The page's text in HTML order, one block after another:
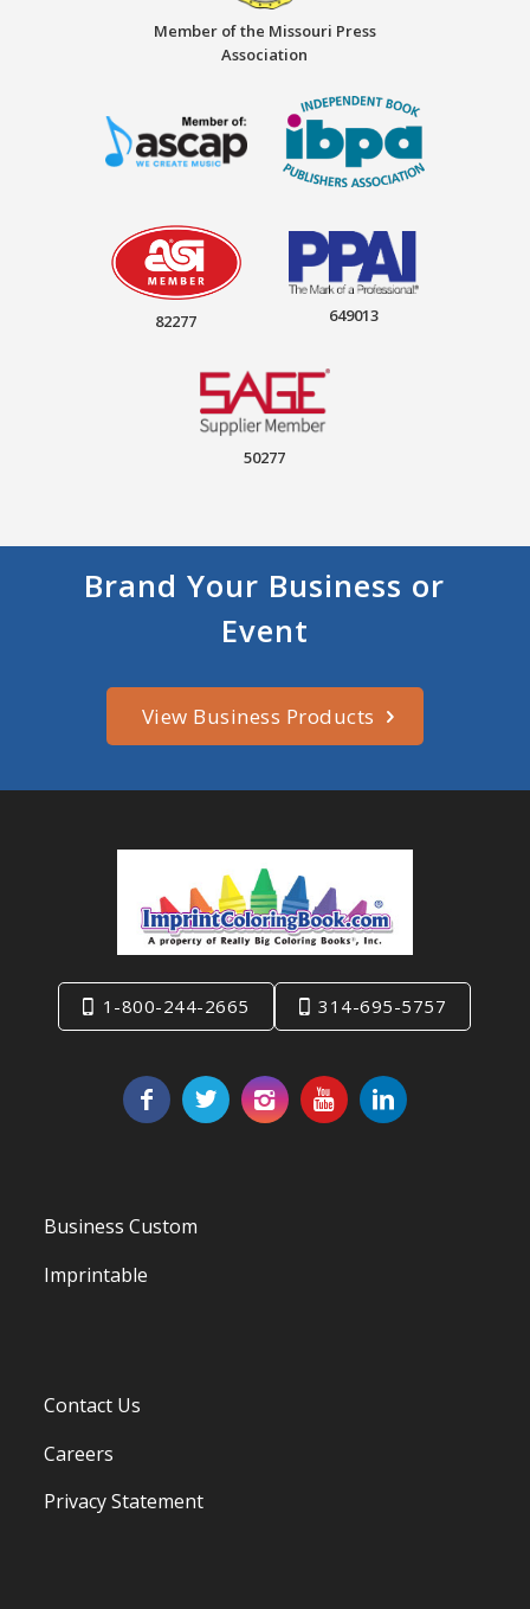
Member of the Missouri Press
Association
82277 649013
50277
Brand Your Business or
Event
View Business Products
1-800-244-2665 314-695-5757
Business Custom
Imprintable
Contact Us
Careers
Privacy Statement